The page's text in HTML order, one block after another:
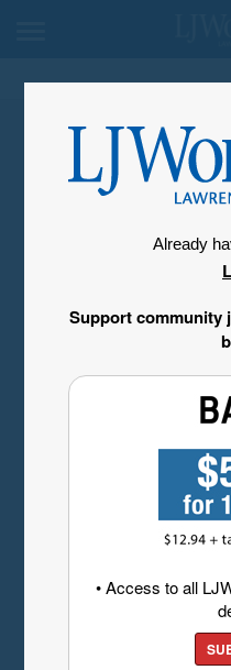
Already
Support community
• Access to all